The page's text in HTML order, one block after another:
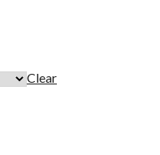
Clear